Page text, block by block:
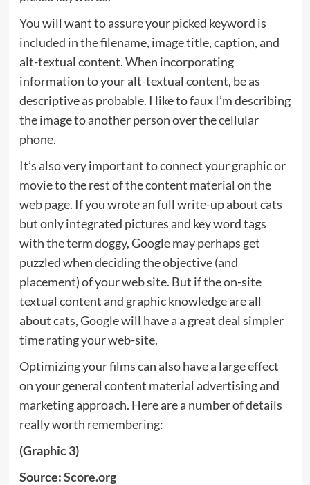
You will want to assure your picked keyword is
included in the filename, image title, caption, and
alt-textual content. When incorporating
information to your alt-textual content, be as
descriptive as probable. I like to faux I’m describing
the image to another person over the cellular
phone.
It’s also very important to connect your graphic or
movie to the rest of the content material on the
web page. If you wrote an full write-up about cats
but only integrated pictures and key word tags
with the term doggy, Google may perhaps get
puzzled when deciding the objective (and
placement) of your web site. But if the on-site
textual content and graphic knowledge are all
about cats, Google will have a a great deal simpler
time rating your web-site.
Optimizing your films can also have a large effect
on your general content material advertising and
marketing approach. Here are a number of details
really worth remembering:
(Graphic 3)
Source:Score.org